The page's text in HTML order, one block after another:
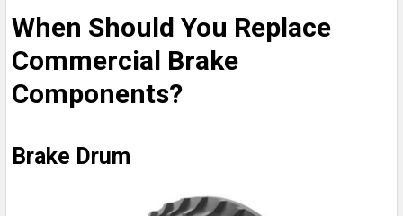
When Should You Replace
Commercial Brake
Components?
Brake Drum